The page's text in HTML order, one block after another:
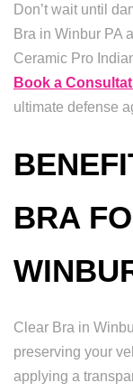
Don’t wait until
Bra in Winbur PA
Ceramic Pro
Book a
ultimate defense
BRA
Clear Bra in
preserving your
applying a